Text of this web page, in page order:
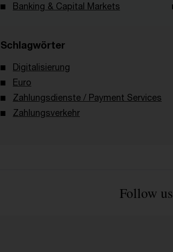
Banking & Capital Markets
Schlagwörter
Digitalisierung
Euro
Zahlungsdienste / Payment Services
Zahlungsverkehr
Follow us